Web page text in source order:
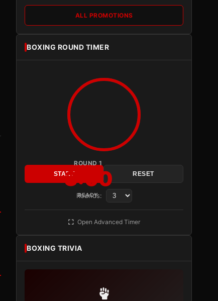
ALL PROMOTIONS
BOXING ROUND TIMER
ROUND 1
3:00
READY
START RESET
Rounds:
Open Advanced Timer
BOXING TRIVIA